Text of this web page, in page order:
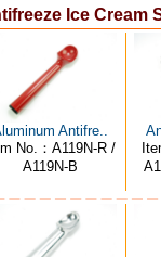
Ice Cream
Antifre..
No.：A119N-R /
A119N-B